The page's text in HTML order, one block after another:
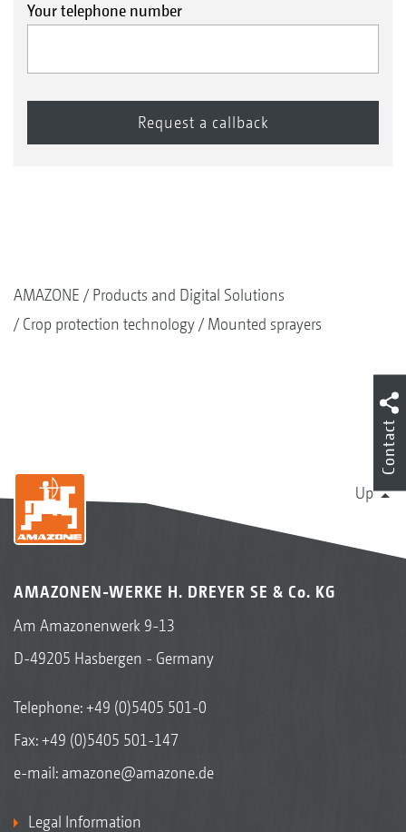
Your telephone number
AMAZONE
Products and Digital Solutions
Crop protection technology
Mounted sprayers
Up
AMAZONEN-WERKE H. DREYER SE & Co. KG
Am Amazonenwerk 9-13
D-49205 Hasbergen - Germany
Telephone:+49 (0)5405 501-0
Fax: +49 (0)5405 501-147
e-mail: amazone@amazone.de
Legal Information
Contact